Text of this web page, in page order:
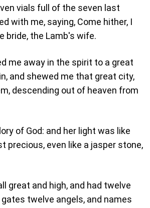
vials full of the seven last
with me, saying, Come hither, I
bride, the Lamb's wife.
me away in the spirit to a great
and shewed me that great city,
descending out of heaven from
of God: and her light was like
precious, even like a jasper stone,
great and high, and had twelve
twelve angels, and names